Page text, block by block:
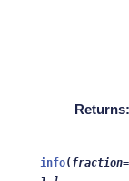
Returns:
info(